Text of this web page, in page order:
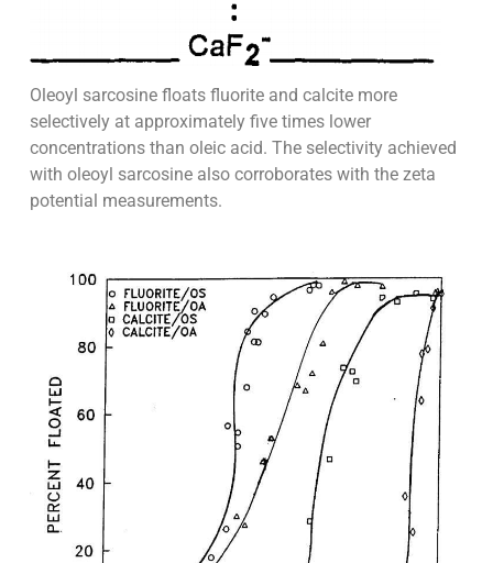
Oleoyl sarcosine floats fluorite and calcite more
selectively at approximately five times lower
concentrations than oleic acid. The selectivity achieved
with oleoyl sarcosine also corroborates with the zeta
potential measurements.